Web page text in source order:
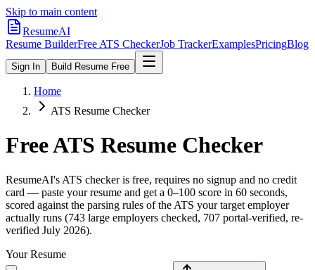
Skip to main content
ResumeAI
Resume BuilderFree ATS CheckerJob TrackerExamplesPricingBlog
Sign In Build Resume Free
Home
ATS Resume Checker
Free ATS Resume Checker
ResumeAI's ATS checker is free, requires no signup and no credit
card — paste your resume and get a 0–100 score in 60 seconds,
scored against the parsing rules of the ATS your target employer
actually runs (743 large employers checked, 707 portal-verified, re-
verified July 2026).
Your Resume